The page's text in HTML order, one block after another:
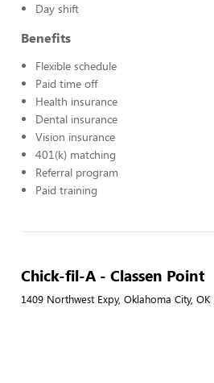
Day shift
Benefits
Flexible schedule
Paid time off
Health insurance
Dental insurance
Vision insurance
401(k) matching
Referral program
Paid training
Chick-fil-A - Classen Point
1409 Northwest Expy, Oklahoma City, OK